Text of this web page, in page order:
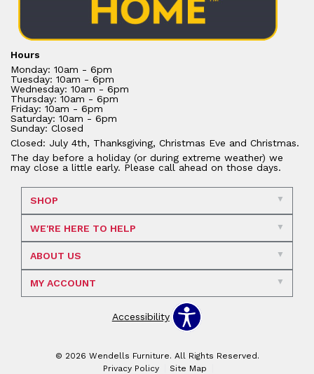
Hours
Monday: 10am - 6pm
Tuesday: 10am - 6pm
Wednesday: 10am - 6pm
Thursday: 10am - 6pm
Friday: 10am - 6pm
Saturday: 10am - 6pm
Sunday: Closed
Closed: July 4th, Thanksgiving, Christmas Eve and Christmas.
The day before a holiday (or during extreme weather) we
may close a little early. Please call ahead on those days.
SHOP
WE'RE HERE TO HELP
ABOUT US
MY ACCOUNT
Accessibility
© 2026 Wendells Furniture. All Rights Reserved.
Privacy Policy
Site Map